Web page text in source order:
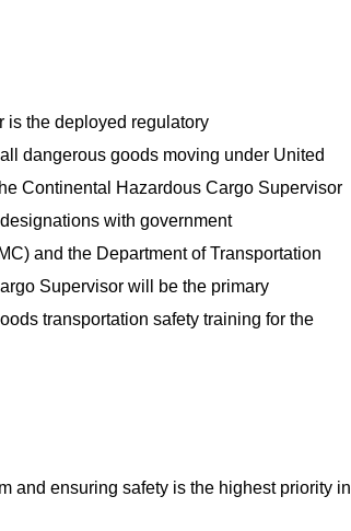
is the deployed regulatory
dangerous goods moving under United
Continental Hazardous Cargo Supervisor
with government
and the Department of Transportation
Supervisor will be the primary
transportation safety training for the
and ensuring safety is the highest priority in